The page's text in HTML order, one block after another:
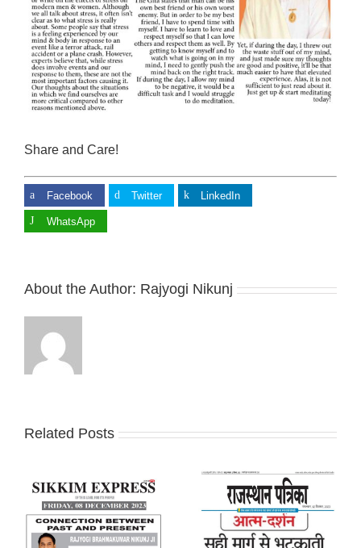
Share and Care!
Facebook Twitter LinkedIn
WhatsApp
About the Author: Rajyogi Nikunj
Related Posts